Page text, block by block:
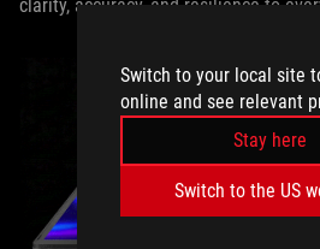
Switch to your local site
online and see relevant
Stay here
Switch to the US
clarity, accuracy, and resilience to